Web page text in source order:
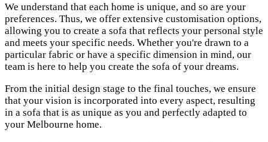
We understand that each home is unique, and so are your
preferences. Thus, we offer extensive customisation options,
allowing you to create a sofa that reflects your personal style
and meets your specific needs. Whether you're drawn to a
particular fabric or have a specific dimension in mind, our
team is here to help you create the sofa of your dreams.
From the initial design stage to the final touches, we ensure
that your vision is incorporated into every aspect, resulting
in a sofa that is as unique as you and perfectly adapted to
your Melbourne home.